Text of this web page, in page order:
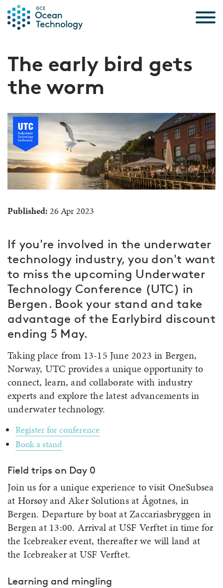
The early bird gets
the worm
Published: 26 Apr 2023
If you're involved in the underwater
technology industry, you don't want
to miss the upcoming Underwater
Technology Conference (UTC) in
Bergen. Book your stand and take
advantage of the Earlybird discount
ending 5 May.
Taking place from 13-15 June 2023 in Bergen,
Norway, UTC provides a unique opportunity to
connect, learn, and collaborate with industry
experts and explore the latest advancements in
underwater technology.
Register for conference
Book a stand
Field trips on Day 0
Join us for a unique experience to visit OneSubsea
at Horsøy and Aker Solutions at Ågotnes, in
Bergen. Departure by boat at Zaccariasbryggen in
Bergen at 13:00. Arrival at USF Verftet in time for
the Icebreaker event, thereafter we will land at
the Icebreaker at USF Verftet.
Learning and mingling